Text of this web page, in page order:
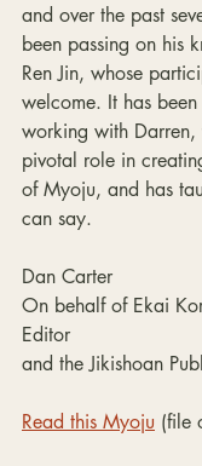
and over the past
been passing on his
Ren Jin, whose
welcome. It has
working with
pivotal role in
of Myoju, and has
can say.
Dan Carter
On behalf of Ekai
Editor
and the Jikishoan
Read this Myoju (file